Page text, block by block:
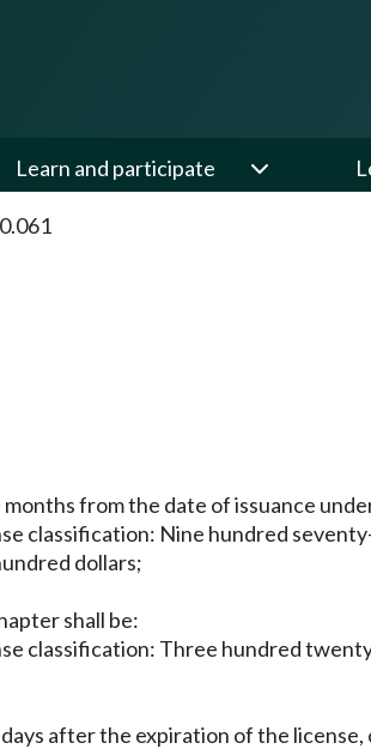
Learn and participate
from the date of issuance
classification: Nine hundred
dollars;
shall be:
classification: Three hundred
after the expiration of the